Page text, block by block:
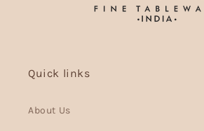
Quick links
About Us